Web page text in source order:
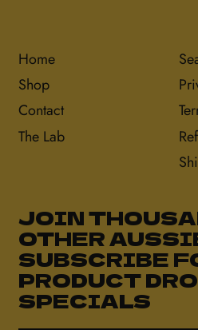
Home
Shop
Contact
The Lab
JOIN
OTHER
SUBSCRIBE
PRODUCT
SPECIALS